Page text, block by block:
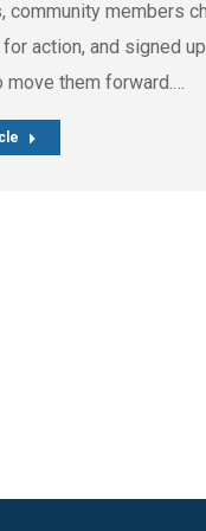
community members
action, and signed
move them forward.…